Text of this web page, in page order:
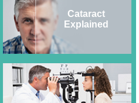
Cataract
Explained